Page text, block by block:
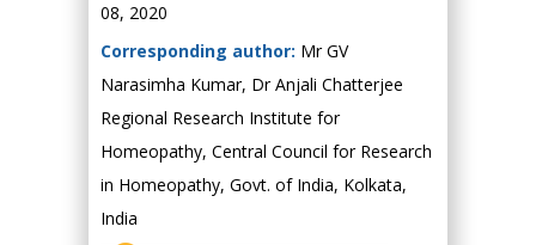
08, 2020
Corresponding author: Mr GV
Narasimha Kumar, Dr Anjali Chatterjee
Regional Research Institute for
Homeopathy, Central Council for Research
in Homeopathy, Govt. of India, Kolkata,
India